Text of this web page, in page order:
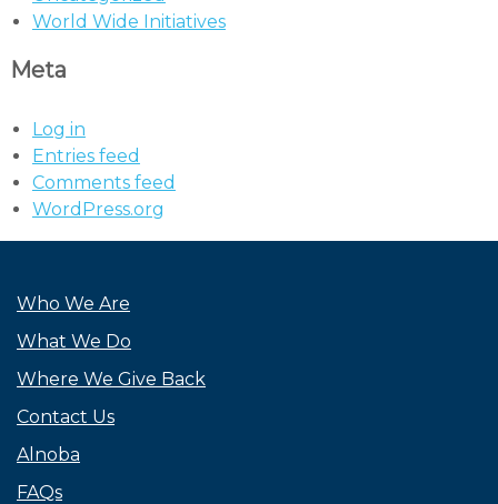
World Wide Initiatives
Meta
Log in
Entries feed
Comments feed
WordPress.org
Who We Are
What We Do
Where We Give Back
Contact Us
Alnoba
FAQs